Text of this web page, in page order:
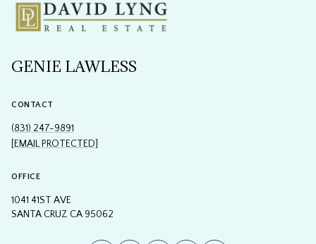
GENIE LAWLESS
CONTACT
(831) 247-9891
[EMAIL PROTECTED]
OFFICE
1041 41ST AVE
SANTA CRUZ CA 95062